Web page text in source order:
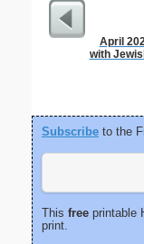
April
with
Subscribe to the
This free printable
print.